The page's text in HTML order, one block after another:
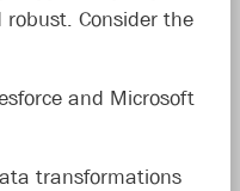
Consider the
and Microsoft
transformations